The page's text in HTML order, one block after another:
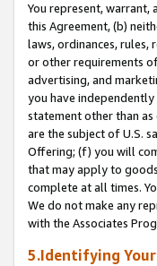
You represent, warrant,
this Agreement, (b)
laws, ordinances, rules,
or other requirements
advertising, and
you have
statement other than
are the subject of U.S.
Offering; (f) you will
that may apply to
complete at all times.
We do not make any
with the Associates
5.Identifying